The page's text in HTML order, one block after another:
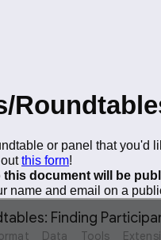
or panel that
this form!
document will be
name and email on a